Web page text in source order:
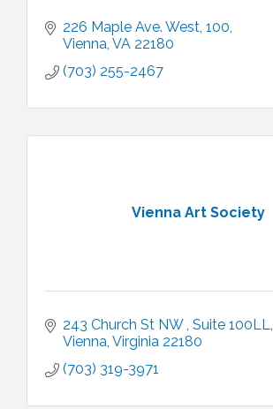
226 Maple Ave. West 100
Vienna VA 22180
(703) 255-2467
Vienna Art Society
243 Church St NW Suite 100LL
Vienna Virginia 22180
(703) 319-3971